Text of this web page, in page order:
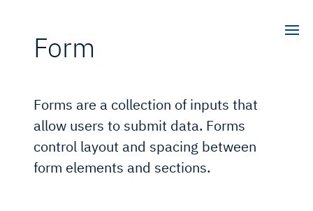
Form
Forms are a collection of inputs that
allow users to submit data. Forms
control layout and spacing between
form elements and sections.